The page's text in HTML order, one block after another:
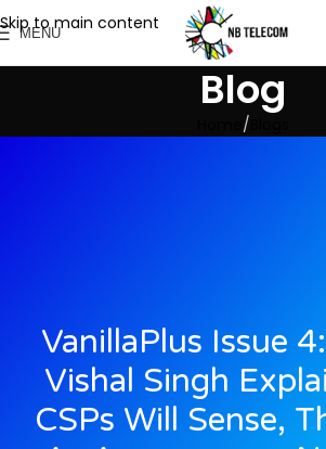
Skip to main content
MENU
Blog
VanillaPlus Issue
Vishal Singh
CSPs Will Sense,